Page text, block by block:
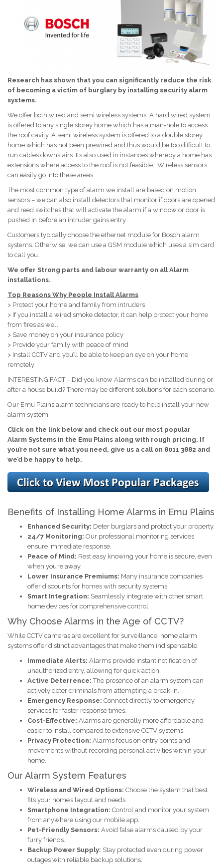
Research has shown that you can significantly reduce the risk
of becoming a victim of burglary by installing security alarm
systems.
We offer both wired and semi wireless systems. A hard wired system
is offered to any single storey home which has a man-hole to access
the roof cavity. A semi wireless system is offered to a double storey
home which has not been prewired and thus would be too difficult to
run cables downstairs. Its also used in instances whereby a home has
extensions where access to the roof is not feasible. Wireless sensors
can easily go into these areas.
The most common type of alarm we install are based on motion
sensors – we can also install detectors that monitor if doors are opened
and reed switches that will activate the alarm if a window or door is
pushed in before an intruder gains entry.
Customers typically choose the ethernet module for Bosch alarm
systems. Otherwise, we can use a GSM module which uses a sim card
to call you.
We offer Strong parts and labour warranty on all Alarm
installations.
Top Reasons Why People Install Alarms
> Protect your home and family from intruders
> If you install a wired smoke detector, it can help protect your home
from fires as well
> Save money on your insurance policy
> Provide your family with peace of mind
> Install CCTV and you’ll be able to keep an eye on your home
remotely
INTERESTING FACT – Did you know Alarms can be installed during or
after a house build? There may be different solutions for each scenario.
Our Emu Plains alarm technicians are ready to help install your new
alarm system.
Click on the link below and check out our most popular
Alarm Systems in the Emu Plains along with rough pricing. If
you’re not sure what you need, give us a call on 8011 3882 and
we’d be happy to help.
Benefits of Installing Home Alarms in Emu Plains
Enhanced Security: Deter burglars and protect your property.
24/7 Monitoring: Our professional monitoring services
ensure immediate response.
Peace of Mind: Rest easy knowing your home is secure, even
when you’re away.
Lower Insurance Premiums: Many insurance companies
offer discounts for homes with security systems.
Smart Integration: Seamlessly integrate with other smart
home devices for comprehensive control.
Why Choose Alarms in the Age of CCTV?
While CCTV cameras are excellent for surveillance, home alarm
systems offer distinct advantages that make them indispensable:
Immediate Alerts: Alarms provide instant notification of
unauthorized entry, allowing for quick action.
Active Deterrence: The presence of an alarm system can
actively deter criminals from attempting a break-in.
Emergency Response: Connect directly to emergency
services for faster response times.
Cost-Effective: Alarms are generally more affordable and
easier to install compared to extensive CCTV systems.
Privacy Protection: Alarms focus on entry points and
movements without recording personal activities within your
home.
Our Alarm System Features
Wireless and Wired Options: Choose the system that best
fits your home’s layout and needs.
Smartphone Integration: Control and monitor your system
from anywhere using our mobile app.
Pet-Friendly Sensors: Avoid false alarms caused by your
furry friends.
Backup Power Supply: Stay protected even during power
outages with reliable backup solutions.